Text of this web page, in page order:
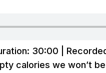
30:00
calories we won’t